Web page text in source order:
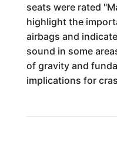
seats were rated
highlight the
airbags and
sound in some
of gravity and
implications for